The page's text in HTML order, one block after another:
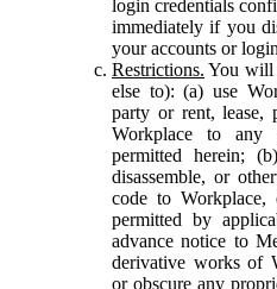
login credentials
immediately if you
your accounts or
Restrictions. You will
else to): (a) use
party or rent, lease,
Workplace to any
permitted herein;
disassemble, or
code to Workplace,
permitted by
advance notice to
derivative works of
or obscure any